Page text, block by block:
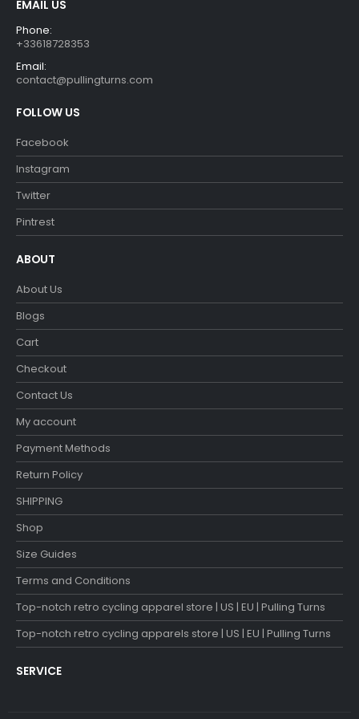
EMAIL US
Phone:
+33618728353
Email:
contact@pullingturns.com
FOLLOW US
Facebook
Instagram
Twitter
Pintrest
ABOUT
About Us
Blogs
Cart
Checkout
Contact Us
My account
Payment Methods
Return Policy
SHIPPING
Shop
Size Guides
Terms and Conditions
Top-notch retro cycling apparel store | US | EU | Pulling Turns
Top-notch retro cycling apparels store | US | EU | Pulling Turns
SERVICE